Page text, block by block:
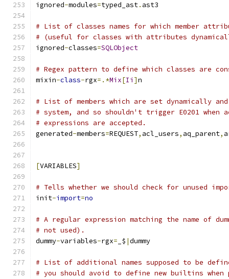
ignored-modules=typed_ast. ast3
# List of classes names for which member
# (useful for classes with attributes
ignored-classes=SQLObject
# Regex pattern to define which classes are
mixin-class-rgx=.*Mix[Ii ]n
# List of members which are set dynamically
# system, and so shouldn't trigger E0201 when
# expressions are accepted.
generated-members=REQUEST, acl_users, aq_parent,
[VARIABLES]
# Tells whether we should check for unused
init-import=no
# A regular expression matching the name of
# not used).
dummy-variables-rgx= _$ |dummy
# List of additional names supposed to be
# you should avoid to define new builtins when